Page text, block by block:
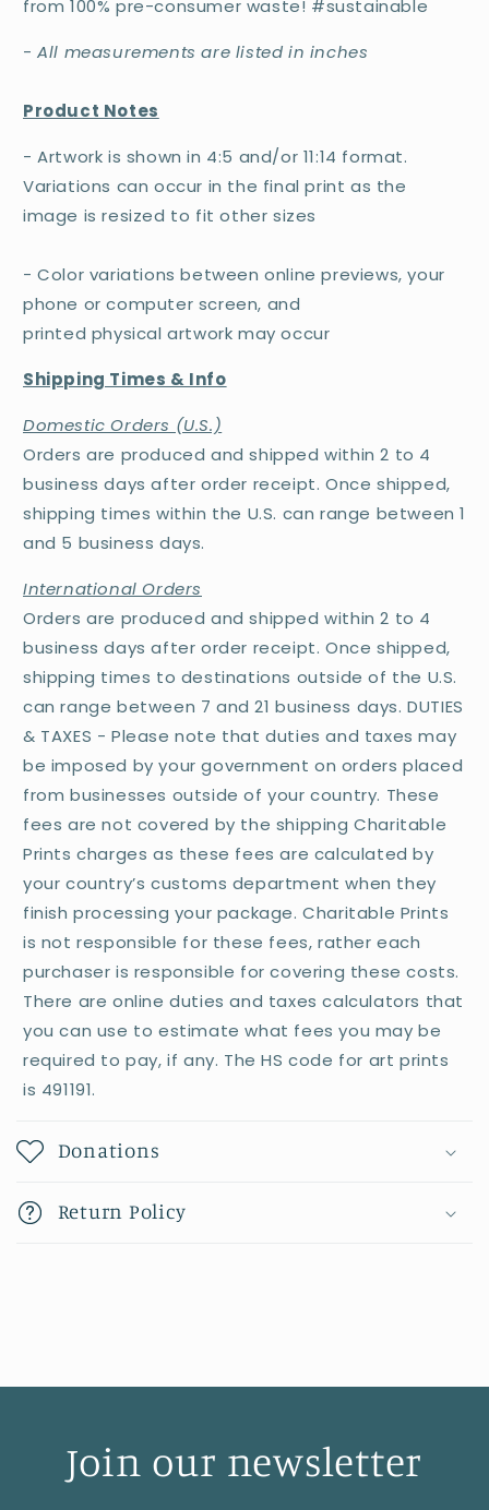
from 100% pre-consumer waste! #sustainable
-All measurements are listed in inches
Product Notes
- Artwork is shown in 4:5 and/or 11:14 format.
Variations can occur in the final print as the
image is resized to fit other sizes
- Color variations between online previews, your
phone or computer screen, and
printed physical artwork may occur
Shipping Times & Info
Domestic Orders (U.S.)
Orders are produced and shipped within 2 to 4
business days after order receipt. Once shipped,
shipping times within the U.S. can range between 1
and 5 business days.
International Orders
Orders are produced and shipped within 2 to 4
business days after order receipt. Once shipped,
shipping times to destinations outside of the U.S.
can range between 7 and 21 business days. DUTIES
& TAXES - Please note that duties and taxes may
be imposed by your government on orders placed
from businesses outside of your country. These
fees are not covered by the shipping Charitable
Prints charges as these fees are calculated by
your country’s customs department when they
finish processing your package. Charitable Prints
is not responsible for these fees, rather each
purchaser is responsible for covering these costs.
There are online duties and taxes calculators that
you can use to estimate what fees you may be
required to pay, if any. The HS code for art prints
is 491191.
Donations
Return Policy
Join our newsletter